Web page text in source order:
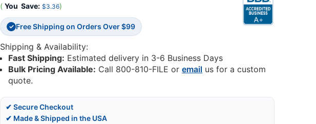
( You Save: $3.36)
✓ Free Shipping on Orders Over $99
Shipping & Availability:
Fast Shipping: Estimated delivery in 3-6 Business Days
Bulk Pricing Available: Call 800-810-FILE oremail us for a custom
quote.
✔ Secure Checkout
✔ Made & Shipped in the USA